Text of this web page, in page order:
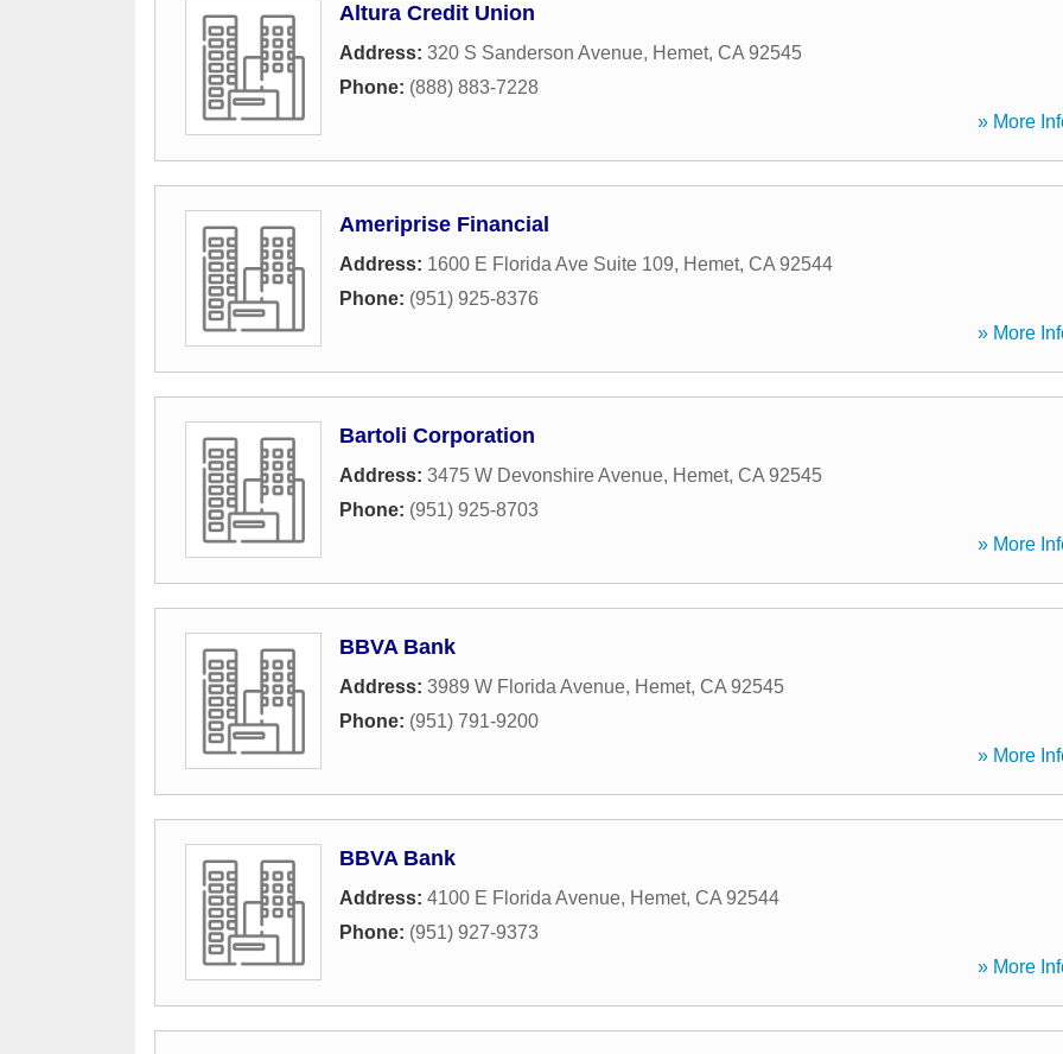
Altura Credit Union
Address: 320 S Sanderson Avenue, Hemet, CA 92545
Phone: (888) 883-7228
» More
Ameriprise Financial
Address: 1600 E Florida Ave Suite 109, Hemet, CA 92544
Phone: (951) 925-8376
» More
Bartoli Corporation
Address: 3475 W Devonshire Avenue, Hemet, CA 92545
Phone: (951) 925-8703
» More
BBVA Bank
Address: 3989 W Florida Avenue, Hemet, CA 92545
Phone: (951) 791-9200
» More
BBVA Bank
Address: 4100 E Florida Avenue, Hemet, CA 92544
Phone: (951) 927-9373
» More